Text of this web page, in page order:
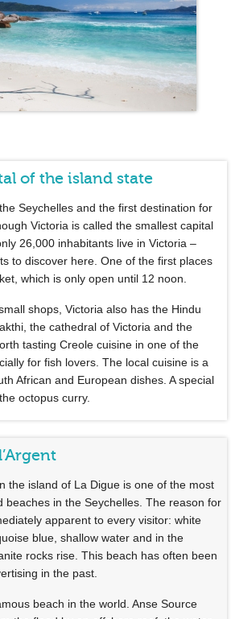
of the island state
Seychelles and the first destination for
Victoria is called the smallest capital
26,000 inhabitants live in Victoria –
to discover here. One of the first places
which is only open until 12 noon.
shops, Victoria also has the Hindu
the cathedral of Victoria and the
tasting Creole cuisine in one of the
for fish lovers. The local cuisine is a
African and European dishes. A special
octopus curry.
the island of La Digue is one of the most
beaches in the Seychelles. The reason for
apparent to every visitor: white
blue, shallow water and in the
rocks rise. This beach has often been
in the past.
beach in the world. Anse Source